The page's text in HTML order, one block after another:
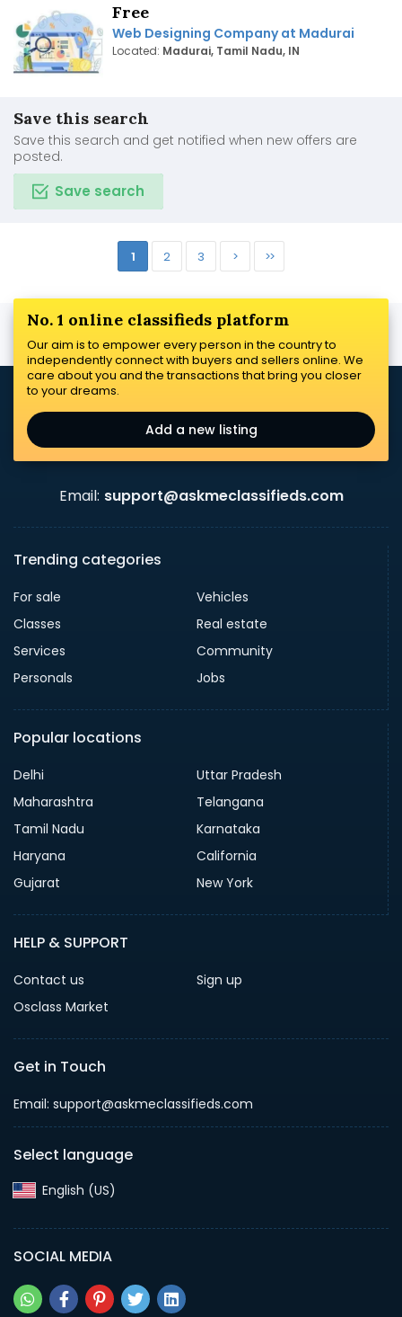
Free
Web Designing Company at Madurai
Located: Madurai, Tamil Nadu, IN
Save this search
Save this search and get notified when new offers are
posted.
Save search
1 2 3 > >>
No. 1 online classifieds platform
Our aim is to empower every person in the country to
independently connect with buyers and sellers online. We
care about you and the transactions that bring you closer
to your dreams.
Add a new listing
Email: support@askmeclassifieds.com
Trending categories
For sale
Vehicles
Classes
Real estate
Services
Community
Personals
Jobs
Popular locations
Delhi
Uttar Pradesh
Maharashtra
Telangana
Tamil Nadu
Karnataka
Haryana
California
Gujarat
New York
HELP & SUPPORT
Contact us
Sign up
Osclass Market
Get in Touch
Email: support@askmeclassifieds.com
Select language
English (US)‎
SOCIAL MEDIA